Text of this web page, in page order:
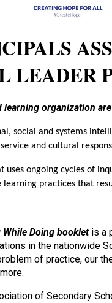
LEADER
organization
social and systems
and cultural
uses ongoing cycles of
learning practices that
Doing bookletis a
in the nationwide
of practice, our
of Secondary